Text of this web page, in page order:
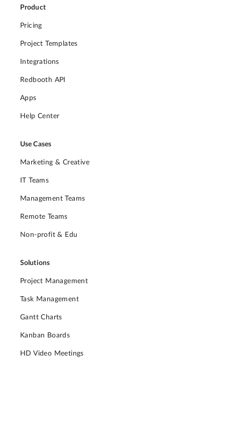
Product
Pricing
Project Templates
Integrations
Redbooth API
Apps
Help Center
Use Cases
Marketing & Creative
IT Teams
Management Teams
Remote Teams
Non-profit & Edu
Solutions
Project Management
Task Management
Gantt Charts
Kanban Boards
HD Video Meetings